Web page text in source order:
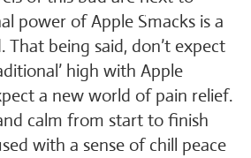
power of Apple Smacks is a
being said, don’t expect
high with Apple
a new world of pain relief.
calm from start to finish
with a sense of chill peace